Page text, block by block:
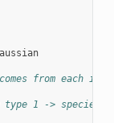
from each
type 1 -> species